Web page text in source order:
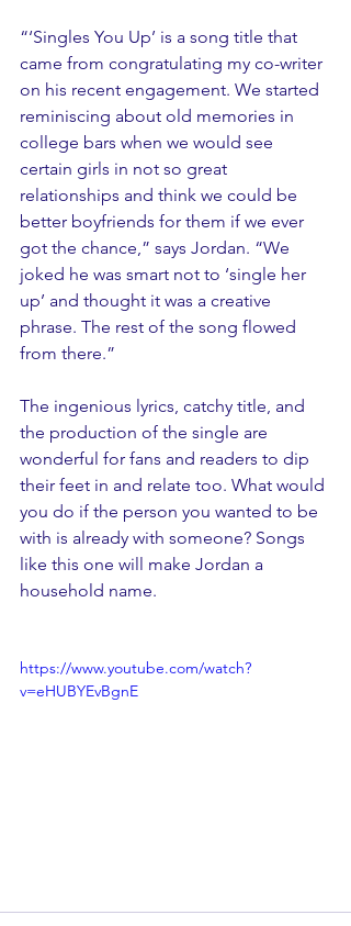
“‘Singles You Up’ is a song title that
came from congratulating my co-writer
on his recent engagement. We started
reminiscing about old memories in
college bars when we would see
certain girls in not so great
relationships and think we could be
better boyfriends for them if we ever
got the chance,” says Jordan. “We
joked he was smart not to ‘single her
up’ and thought it was a creative
phrase. The rest of the song flowed
from there.”
The ingenious lyrics, catchy title, and
the production of the single are
wonderful for fans and readers to dip
their feet in and relate too. What would
you do if the person you wanted to be
with is already with someone? Songs
like this one will make Jordan a
household name.
https://www.youtube.com/watch?
v=eHUBYEvBgnE